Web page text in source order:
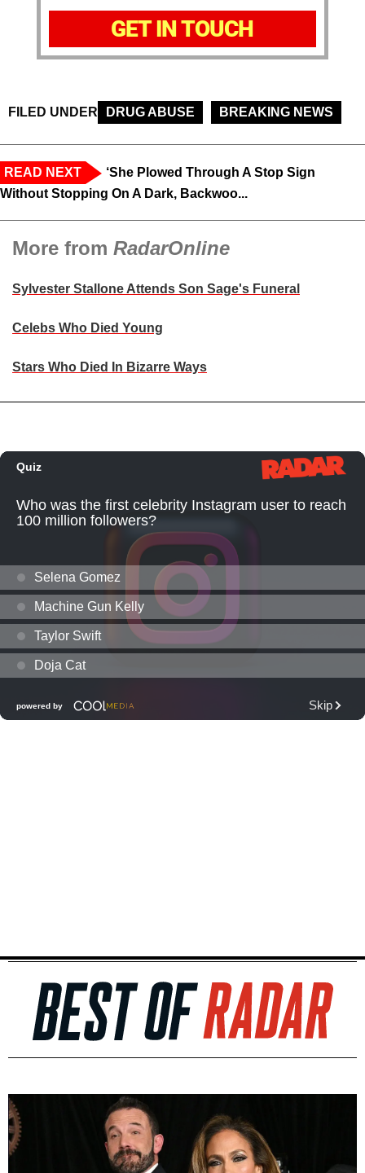
GET IN TOUCH
FILED UNDER DRUG ABUSE BREAKING NEWS
READ NEXT
‘She Plowed Through A Stop Sign
Without Stopping On A Dark, Backwoo...
More from RadarOnline
Sylvester Stallone Attends Son Sage's Funeral
Celebs Who Died Young
Stars Who Died In Bizarre Ways